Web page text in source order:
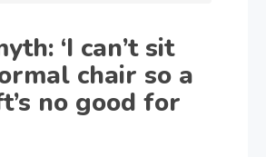
‘I can’t sit
chair so a
no good for